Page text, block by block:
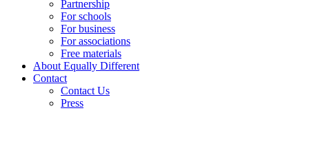
Partnership
For schools
For business
For associations
Free materials
About Equally Different
Contact
Contact Us
Press